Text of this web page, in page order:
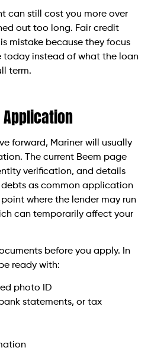
can still cost you more over
out too long. Fair credit
mistake because they focus
today instead of what the loan
term.
forward, Mariner will usually
The current Beem page
verification, and details
as common application
where the lender may run
can temporarily affect your
before you apply. In
ready with:
photo ID
statements, or tax